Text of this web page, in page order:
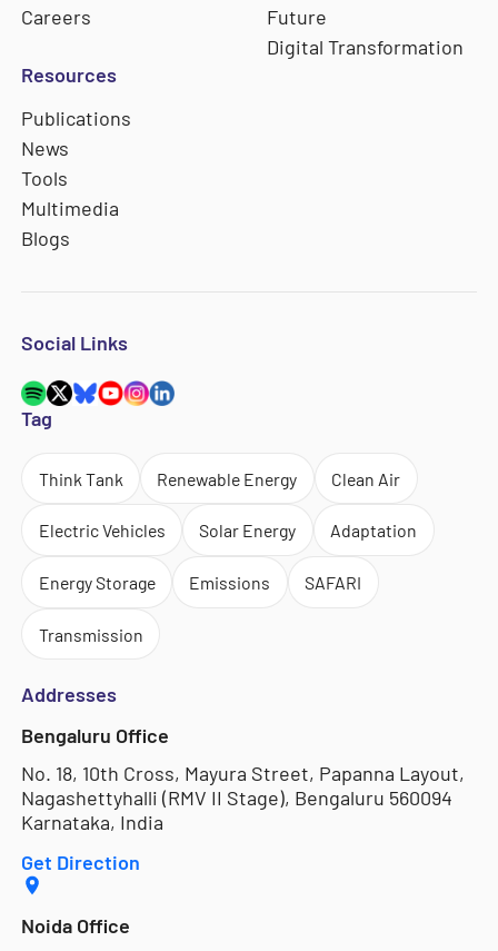
Careers
Future
Digital Transformation
Resources
Publications
News
Tools
Multimedia
Blogs
Social Links
Tag
Think Tank Renewable Energy Clean Air
Electric Vehicles Solar Energy Adaptation
Energy Storage Emissions SAFARI
Transmission
Addresses
Bengaluru Office
No. 18, 10th Cross, Mayura Street, Papanna Layout,
Nagashettyhalli (RMV II Stage), Bengaluru 560094
Karnataka, India
Get Direction
Noida Office